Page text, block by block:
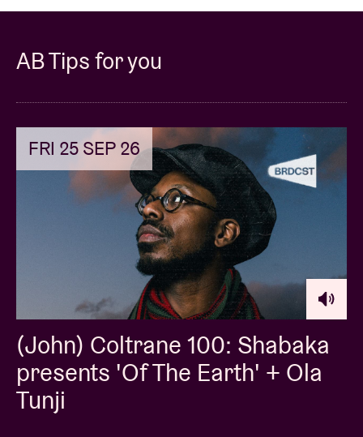
AB Tips for you
FRI 25 SEP 26
(John) Coltrane 100: Shabaka
presents 'Of The Earth' + Ola
Tunji